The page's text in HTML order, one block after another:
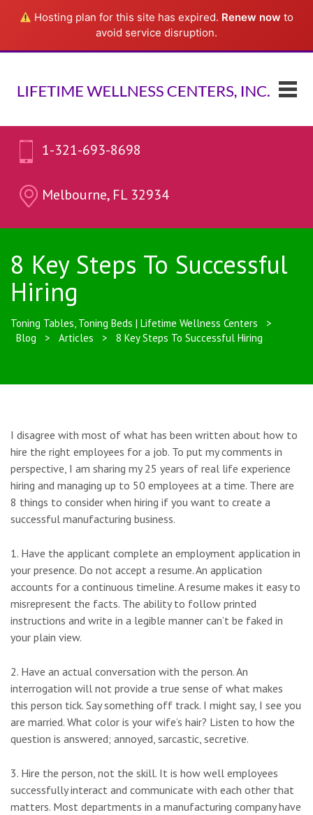
Hosting plan for this site has expired. Renew now to
avoid service disruption.
1-321-693-8698
Melbourne, FL 32934
8 Key Steps To Successful
Hiring
Toning Tables, Toning Beds | Lifetime Wellness Centers
>
Blog
> Articles > 8 Key Steps To Successful Hiring
I disagree with most of what has been written about how to
hire the right employees for a job. To put my comments in
perspective, I am sharing my 25 years of real life experience
hiring and managing up to 50 employees at a time. There are
8 things to consider when hiring if you want to create a
successful manufacturing business.
1. Have the applicant complete an employment application in
your presence. Do not accept a resume. An application
accounts for a continuous timeline. A resume makes it easy to
misrepresent the facts. The ability to follow printed
instructions and write in a legible manner can’t be faked in
your plain view.
2. Have an actual conversation with the person. An
interrogation will not provide a true sense of what makes
this person tick. Say something off track. I might say, I see you
are married. What color is your wife’s hair? Listen to how the
question is answered; annoyed, sarcastic, secretive.
3. Hire the person, not the skill. It is how well employees
successfully interact and communicate with each other that
matters. Most departments in a manufacturing company have